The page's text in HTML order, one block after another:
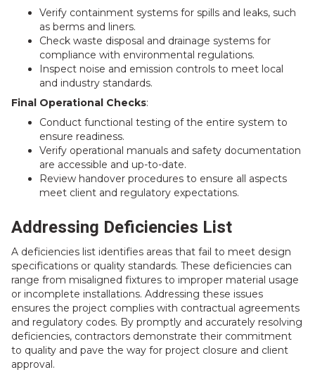
Verify containment systems for spills and leaks, such
as berms and liners.
Check waste disposal and drainage systems for
compliance with environmental regulations.
Inspect noise and emission controls to meet local
and industry standards.
Final Operational Checks:
Conduct functional testing of the entire system to
ensure readiness.
Verify operational manuals and safety documentation
are accessible and up-to-date.
Review handover procedures to ensure all aspects
meet client and regulatory expectations.
Addressing Deficiencies List
A deficiencies list identifies areas that fail to meet design
specifications or quality standards. These deficiencies can
range from misaligned fixtures to improper material usage
or incomplete installations. Addressing these issues
ensures the project complies with contractual agreements
and regulatory codes. By promptly and accurately resolving
deficiencies, contractors demonstrate their commitment
to quality and pave the way for project closure and client
approval.